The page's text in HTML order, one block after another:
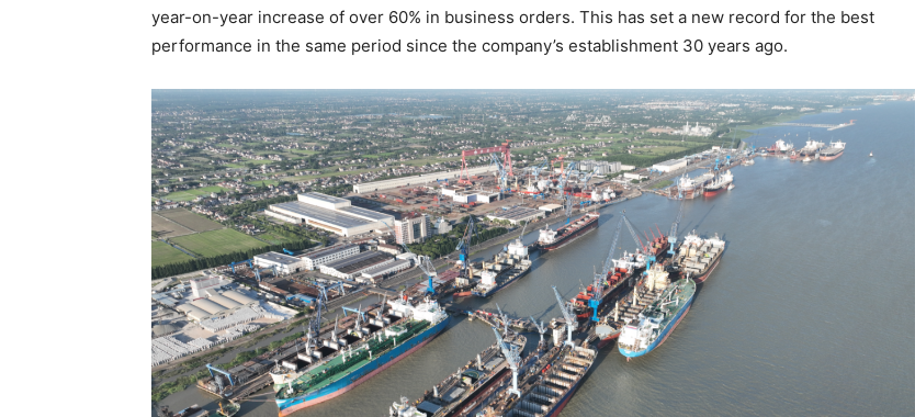
year-on-year increase of over 60% in business orders. This has set a new record for the best
performance in the same period since the company’s establishment 30 years ago.